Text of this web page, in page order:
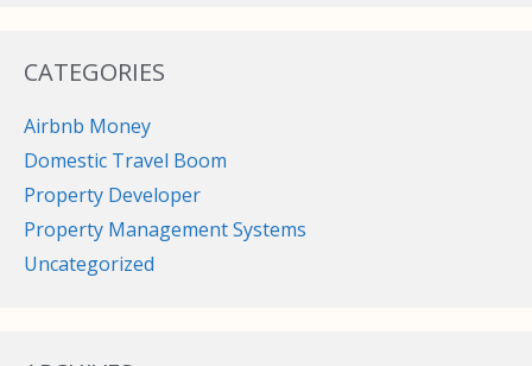
CATEGORIES
Airbnb Money
Domestic Travel Boom
Property Developer
Property Management Systems
Uncategorized